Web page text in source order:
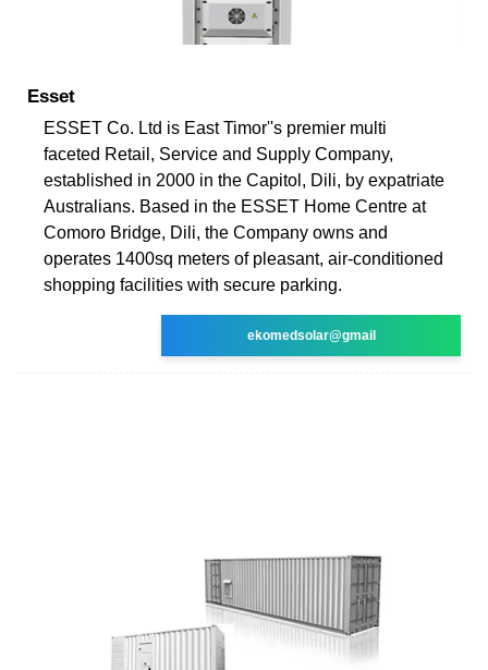
Esset
ESSET Co. Ltd is East Timor''s premier multi
faceted Retail, Service and Supply Company,
established in 2000 in the Capitol, Dili, by expatriate
Australians. Based in the ESSET Home Centre at
Comoro Bridge, Dili, the Company owns and
operates 1400sq meters of pleasant, air-conditioned
shopping facilities with secure parking.
ekomedsolar@gmail